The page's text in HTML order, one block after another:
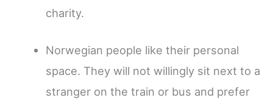
charity.
Norwegian people like their personal
space. They will not willingly sit next to a
stranger on the train or bus and prefer